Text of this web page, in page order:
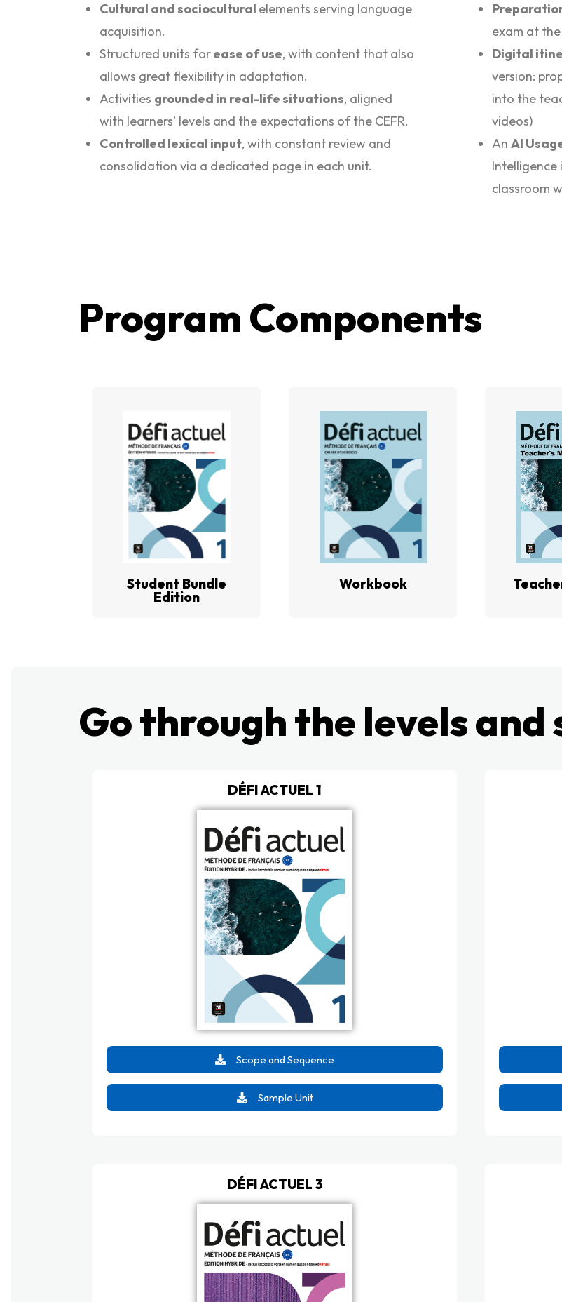
Cultural and sociocultural elements serving language
acquisition.
Structured units forease of use, with content that also
allows great flexibility in adaptation.
Activities grounded in real-life situations, aligned
with learners’ levels and the expectations of the CEFR.
Controlled lexical input, with constant review and
consolidation via a dedicated page in each unit.
exam at
Digital
version:
into the
videos)
An AI
Intelligence
classroom
Program Components
Student Bundle
Edition
Workbook
Go through the levels and
DÉFI ACTUEL 1
Scope and Sequence
Sample Unit
DÉFI ACTUEL 3